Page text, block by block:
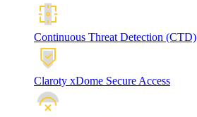
Continuous Threat Detection (CTD)
Claroty xDome Secure Access